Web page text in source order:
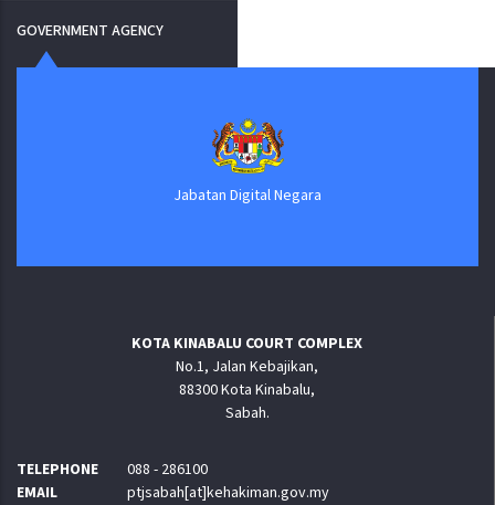
GOVERNMENT AGENCY
Jabatan Digital Negara
KOTA KINABALU COURT COMPLEX
No.1, Jalan Kebajikan,
88300 Kota Kinabalu,
Sabah.
TELEPHONE
088 - 286100
EMAIL
ptjsabah[at]kehakiman.gov.my